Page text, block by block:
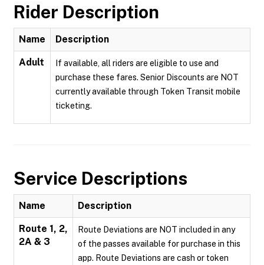
Rider Description
Name Description
Adult
If available, all riders are eligible to use and
purchase these fares. Senior Discounts are NOT
currently available through Token Transit mobile
ticketing.
Service Descriptions
Name Description
Route 1, 2,
2A & 3
Route Deviations are NOT included in any
of the passes available for purchase in this
app. Route Deviations are cash or token